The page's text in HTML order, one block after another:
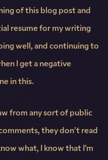
of this blog post and
resume for my writing
well, and continuing to
I get a negative
in this.
from any sort of public
they don’t read
what, I know that I’m